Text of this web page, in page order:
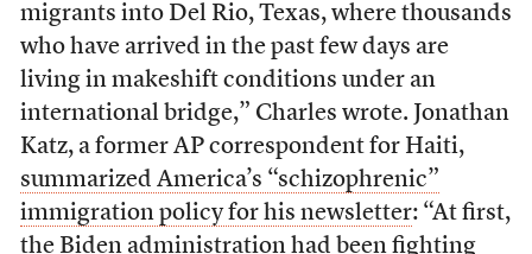
migrants into Del Rio, Texas, where thousands
who have arrived in the past few days are
living in makeshift conditions under an
international bridge,” Charles wrote. Jonathan
Katz, a former AP correspondent for Haiti,
summarized America’s “schizophrenic”
immigration policy for his newsletter: “At first,
the Biden administration had been fighting